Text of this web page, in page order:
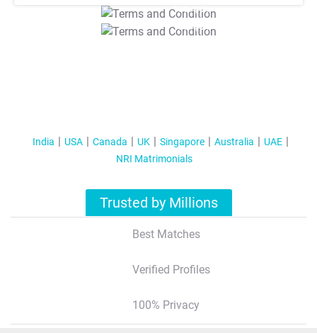
T&C Apply
T&C Apply
India USA Canada UK Singapore Australia
UAE
NRI Matrimonials
Trusted by Millions
Best Matches
Verified Profiles
100% Privacy